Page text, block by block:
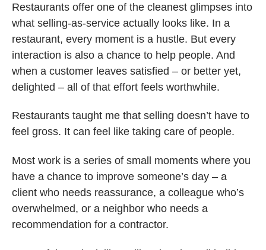
Restaurants offer one of the cleanest glimpses into
what selling-as-service actually looks like. In a
restaurant, every moment is a hustle. But every
interaction is also a chance to help people. And
when a customer leaves satisfied – or better yet,
delighted – all of that effort feels worthwhile.
Restaurants taught me that selling doesn’t have to
feel gross. It can feel like taking care of people.
Most work is a series of small moments where you
have a chance to improve someone’s day – a
client who needs reassurance, a colleague who’s
overwhelmed, or a neighbor who needs a
recommendation for a contractor.